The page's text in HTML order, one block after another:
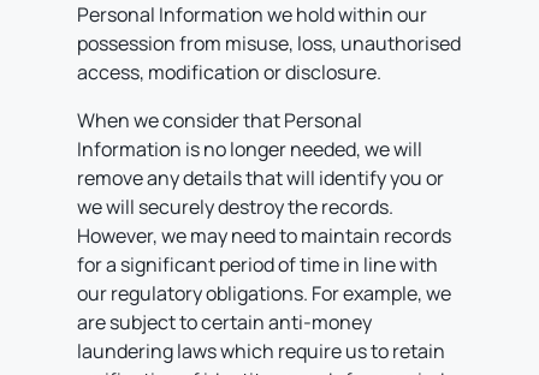
Personal Information we hold within our
possession from misuse, loss, unauthorised
access, modification or disclosure.
When we consider that Personal
Information is no longer needed, we will
remove any details that will identify you or
we will securely destroy the records.
However, we may need to maintain records
for a significant period of time in line with
our regulatory obligations. For example, we
are subject to certain anti-money
laundering laws which require us to retain